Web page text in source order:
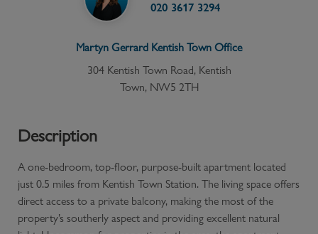
020 3617 3294
Martyn Gerrard Kentish Town Office
304 Kentish Town Road, Kentish
Town, NW5 2TH
Description
A one-bedroom, top-floor, purpose-built apartment located
just 0.5 miles from Kentish Town Station. The living space offers
direct access to a private balcony, making the most of the
property’s southerly aspect and providing excellent natural